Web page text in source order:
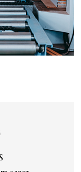
Meet
obvious